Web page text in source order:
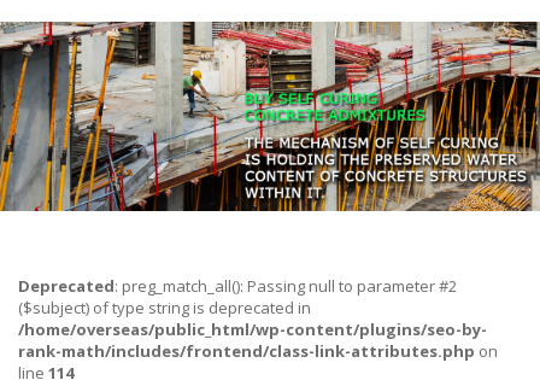
Deprecated: preg_match_all(): Passing null to parameter #2
($subject) of type string is deprecated in
/home/overseas/public_html/wp-content/plugins/seo-by-
rank-math/includes/frontend/class-link-attributes.php on
line 114